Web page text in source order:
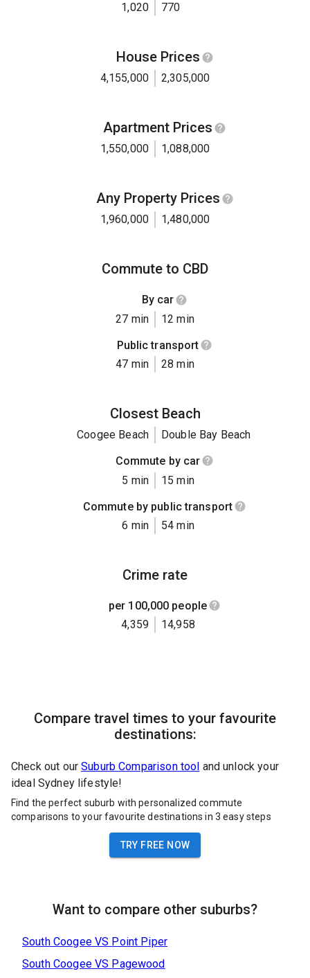
1,020
770
House Prices
4,155,000 2,305,000
Apartment Prices
1,550,000 1,088,000
Any Property Prices
1,960,000 1,480,000
Commute to CBD
By car
27 min
12 min
Public transport
47 min
28 min
Closest Beach
Coogee Beach
Double Bay Beach
Commute by car
5 min
15 min
Commute by public transport
6 min
54 min
Crime rate
per 100,000 people
4,359
14,958
Compare travel times to your favourite
destinations:
Check out our Suburb Comparison tool and unlock your
ideal Sydney lifestyle!
Find the perfect suburb with personalized commute
comparisons to your favourite destinations in 3 easy steps
TRY FREE NOW
Want to compare other suburbs?
South CoogeeVS Point Piper
South CoogeeVS Pagewood